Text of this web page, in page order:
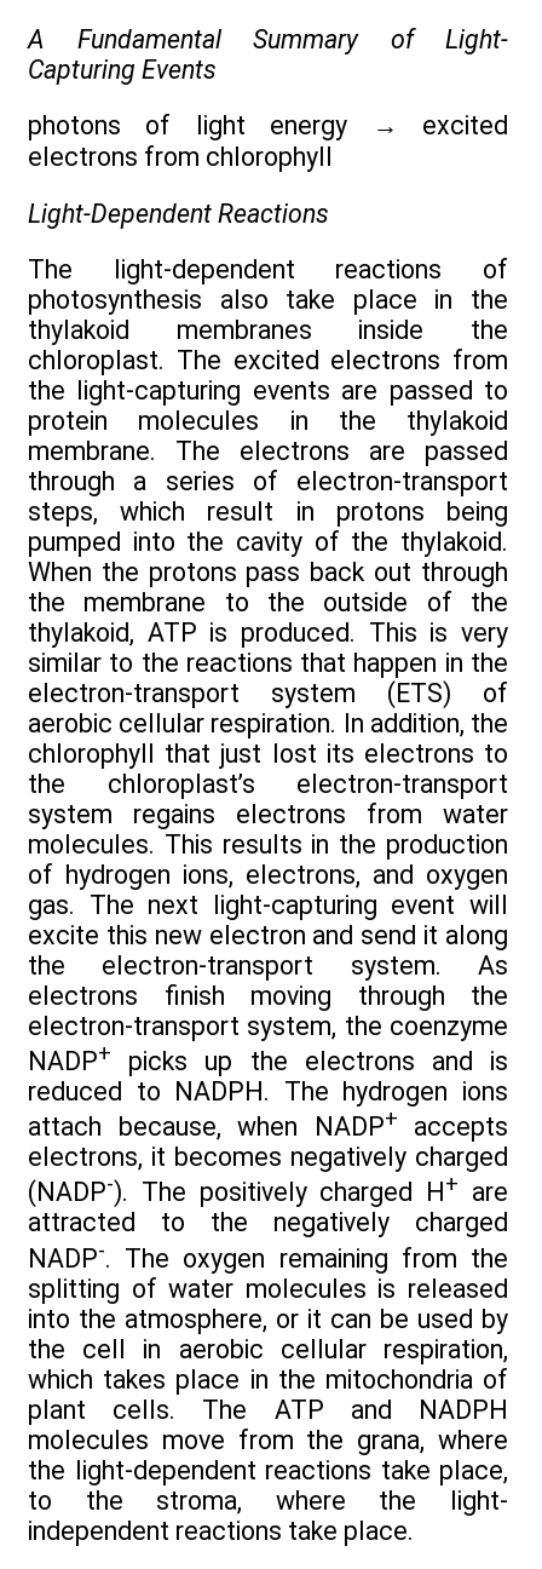
A Fundamental Summary of Light-
Capturing Events
photons of light energy
→
excited
electrons from chlorophyll
Light-Dependent Reactions
The light-dependent reactions of
photosynthesis also take place in the
thylakoid membranes inside the
chloroplast. The excited electrons from
the light-capturing events are passed to
protein molecules in the thylakoid
membrane. The electrons are passed
through a series of electron-transport
steps, which result in protons being
pumped into the cavity of the thylakoid.
When the protons pass back out through
the membrane to the outside of the
thylakoid, ATP is produced. This is very
similar to the reactions that happen in the
electron-transport system (ETS) of
aerobic cellular respiration. In addition, the
chlorophyll that just lost its electrons to
the chloroplast’s electron-transport
system regains electrons from water
molecules. This results in the production
of hydrogen ions, electrons, and oxygen
gas. The next light-capturing event will
excite this new electron and send it along
the electron-transport system. As
electrons finish moving through the
electron-transport system, the coenzyme
NADP+
picks up the electrons and is
reduced to NADPH. The hydrogen ions
attach because, when NADP+
accepts
electrons, it becomes negatively charged
(NADP-). The positively charged H +
are
attracted to the negatively charged
NADP-. The oxygen remaining from the
splitting of water molecules is released
into the atmosphere, or it can be used by
the cell in aerobic cellular respiration,
which takes place in the mitochondria of
plant cells. The ATP and NADPH
molecules move from the grana, where
the light-dependent reactions take place,
to the stroma, where the light-
independent reactions take place.